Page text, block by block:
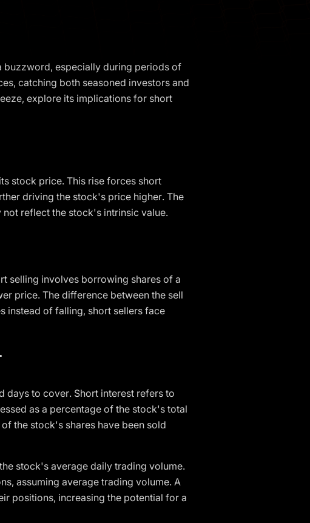
buzzword, especially during periods of
catching both seasoned investors and
explore its implications for short
stock price. This rise forces short
driving the stock's price higher. The
reflect the stock's intrinsic value.
selling involves borrowing shares of a
price. The difference between the sell
instead of falling, short sellers face
days to cover. Short interest refers to
as a percentage of the stock's total
the stock's shares have been sold
stock's average daily trading volume.
assuming average trading volume. A
positions, increasing the potential for a